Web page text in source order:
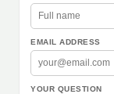
EMAIL ADDRESS
YOUR QUESTION